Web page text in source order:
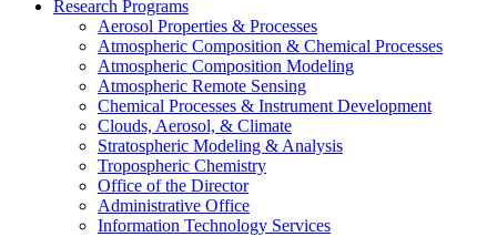
Research Programs
Aerosol Properties & Processes
Atmospheric Composition & Chemical Processes
Atmospheric Composition Modeling
Atmospheric Remote Sensing
Chemical Processes & Instrument Development
Clouds, Aerosol, & Climate
Stratospheric Modeling & Analysis
Tropospheric Chemistry
Office of the Director
Administrative Office
Information Technology Services